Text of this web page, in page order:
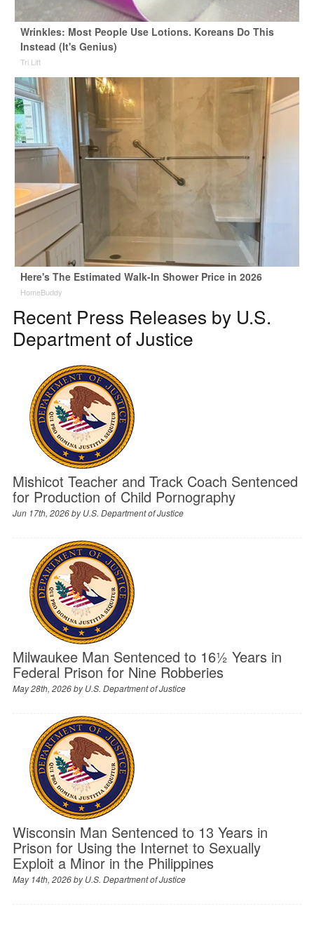
Wrinkles: Most People Use Lotions. Koreans Do This
Instead (It's Genius)
Tri Lift
Here's The Estimated Walk-In Shower Price in 2026
HomeBuddy
Recent Press Releases by U.S.
Department of Justice
Mishicot Teacher and Track Coach Sentenced
for Production of Child Pornography
Jun 17th, 2026 byU.S. Department of Justice
Milwaukee Man Sentenced to 16½ Years in
Federal Prison for Nine Robberies
May 28th, 2026 byU.S. Department of Justice
Wisconsin Man Sentenced to 13 Years in
Prison for Using the Internet to Sexually
Exploit a Minor in the Philippines
May 14th, 2026 byU.S. Department of Justice